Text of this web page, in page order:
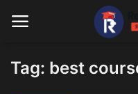
Tag: best